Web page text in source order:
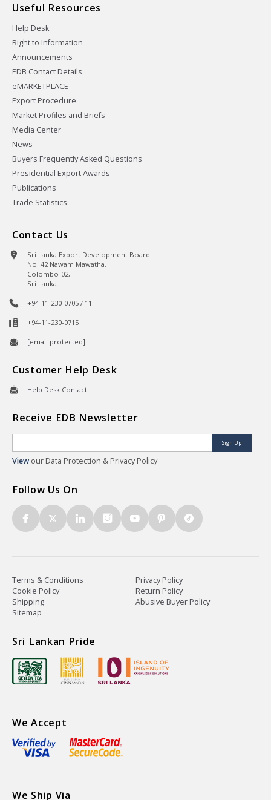
Useful Resources
Help Desk
Right to Information
Announcements
EDB Contact Details
eMARKETPLACE
Export Procedure
Market Profiles and Briefs
Media Center
News
Buyers Frequently Asked Questions
Presidential Export Awards
Publications
Trade Statistics
Contact Us
Sri Lanka Export Development Board
No. 42 Nawam Mawatha,
Colombo-02,
Sri Lanka.
+94-11-230-0705 / 11
+94-11-230-0715
[email protected]
Customer Help Desk
Help Desk Contact
Receive EDB Newsletter
Sign Up
View our Data Protection & Privacy Policy
Follow Us On
Terms & Conditions
Privacy Policy
Cookie Policy
Return Policy
Shipping
Abusive Buyer Policy
Sitemap
Sri Lankan Pride
We Accept
We Ship Via